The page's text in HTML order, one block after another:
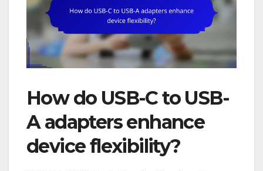
How do USB-C to USB-
A adapters enhance
device flexibility?